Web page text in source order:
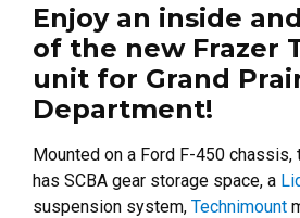
Enjoy an inside
of the new Frazer
unit for Grand
Department!
Mounted on a Ford F-450 chassis,
has SCBA gear storage space, a
suspension system, Technimount